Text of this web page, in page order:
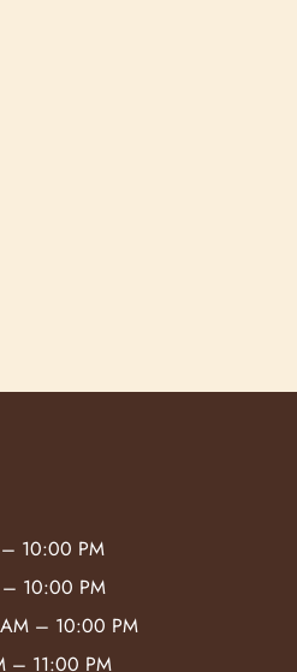
10:00 PM
10:00 PM
– 10:00 PM
– 11:00 PM